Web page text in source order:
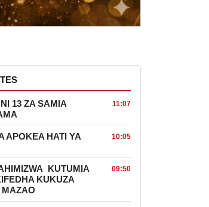
13 ZA SAMIA
11:07
APOKEA HATI YA
10:05
KUTUMIA
KUKUZA
MAZAO
09:50